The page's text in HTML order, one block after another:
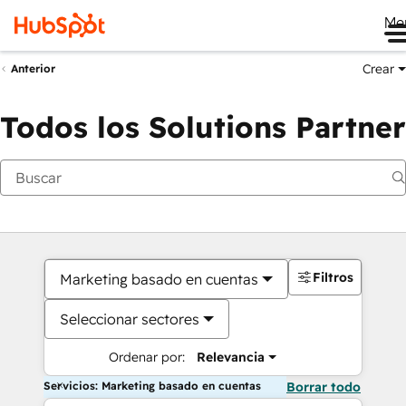
Anterior Crear
Todos los Solutions Partner
Marketing basado en cuentas
Seleccionar sectores
Ordenar por: Relevancia
Filtros
Servicios: Marketing basado en cuentas Borrar todo